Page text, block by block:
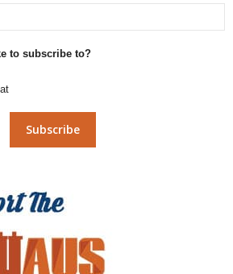
to subscribe to?